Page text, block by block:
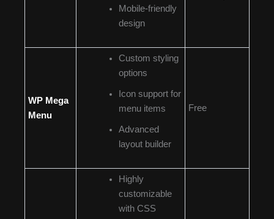
Mobile-friendly
design
WP Mega
Menu
Custom styling
options
Icon support for
menu items
Advanced
layout builder
Free
Highly
customizable
with CSS